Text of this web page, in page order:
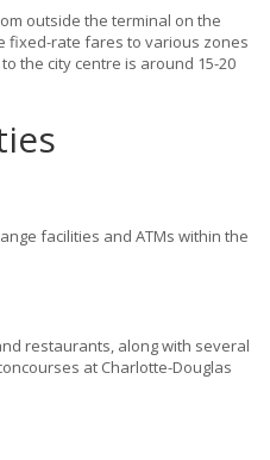
outside the terminal on the
fixed-rate fares to various zones
the city centre is around 15-20
facilities and ATMs within the
restaurants, along with several
at Charlotte-Douglas